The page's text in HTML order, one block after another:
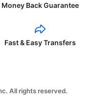
Money Back Guarantee
Fast & Easy Transfers
All rights reserved.